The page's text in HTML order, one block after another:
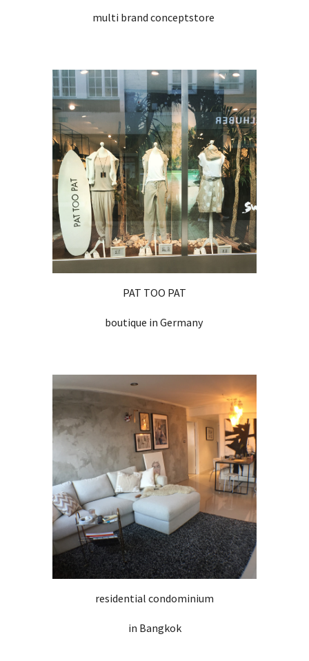
multi brand conceptstore
PAT TOO PAT
boutique in Germany
residential condominium
in Bangkok